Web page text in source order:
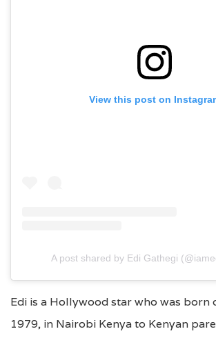
View this post on
A post shared by Edi Gathegi
Edi is a Hollywood star who was born
1979, in Nairobi Kenya to Kenyan